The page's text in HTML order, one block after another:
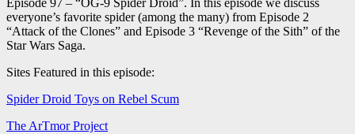
Episode 97 – “OG-9 Spider Droid”. In this episode we discuss
everyone’s favorite spider (among the many) from Episode 2
“Attack of the Clones” and Episode 3 “Revenge of the Sith” of the
Star Wars Saga.
Sites Featured in this episode:
Spider Droid Toys on Rebel Scum
The ArTmor Project